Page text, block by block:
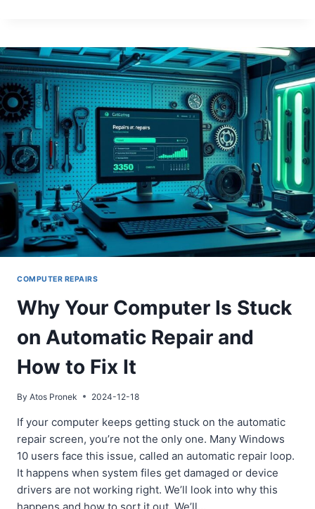
FOR
YOUR
COMPUTER
REPAIR
BUSINESS
COMPUTER REPAIRS
Why Your Computer Is Stuck
on Automatic Repair and
How to Fix It
By Atos Pronek 2024-12-18
If your computer keeps getting stuck on the automatic
repair screen, you’re not the only one. Many Windows
10 users face this issue, called an automatic repair loop.
It happens when system files get damaged or device
drivers are not working right. We’ll look into why this